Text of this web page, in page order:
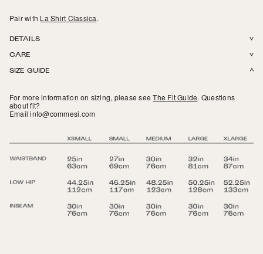
Pair with La Shirt Classica.
DETAILS
working buttons. Seamless sides with slits for relaxed fit. Covered elastic
CARE
SIZE GUIDE
For more information on sizing, please seeThe Fit Guide. Questions
about fit?
Email info@commesi.com